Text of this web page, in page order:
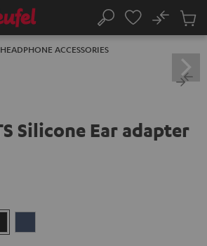
Search
No
Cart
HEADPHONE ACCESSORIES
Silicone Ear adapter
Black